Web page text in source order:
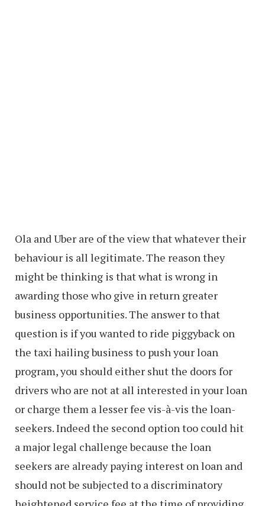
Ola and Uber are of the view that whatever their
behaviour is all legitimate. The reason they
might be thinking is that what is wrong in
awarding those who give in return greater
business opportunities. The answer to that
question is if you wanted to ride piggyback on
the taxi hailing business to push your loan
program, you should either shut the doors for
drivers who are not at all interested in your loan
or charge them a lesser fee vis-à-vis the loan-
seekers. Indeed the second option too could hit
a major legal challenge because the loan
seekers are already paying interest on loan and
should not be subjected to a discriminatory